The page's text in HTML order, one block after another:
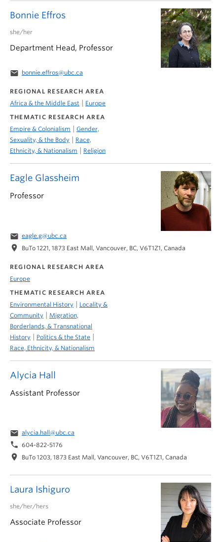
Alycia Hall
Assistant Professor
email alycia.hall@ubc.ca
phone 604-822-5176
location_on BuTo 1203, 1873 East Mall, Vancouver, BC, V6T1Z1, Canada
Bonnie Effros
she/her
Department Head, Professor
email bonnie.effros@ubc.ca
REGIONAL RESEARCH AREA
Africa & the Middle East
Europe
THEMATIC RESEARCH AREA
Empire & Colonialism
Gender,
Sexuality, & the Body
Race,
Ethnicity, & Nationalism
Religion
Eagle Glassheim
Professor
email eagle.g@ubc.ca
location_on BuTo 1221, 1873 East Mall, Vancouver, BC, V6T1Z1, Canada
REGIONAL RESEARCH AREA
Europe
THEMATIC RESEARCH AREA
Environmental History
Locality &
Community
Migration,
Borderlands, & Transnational
History
Politics & the State
Race, Ethnicity, & Nationalism
Laura Ishiguro
she/her/hers
Associate Professor